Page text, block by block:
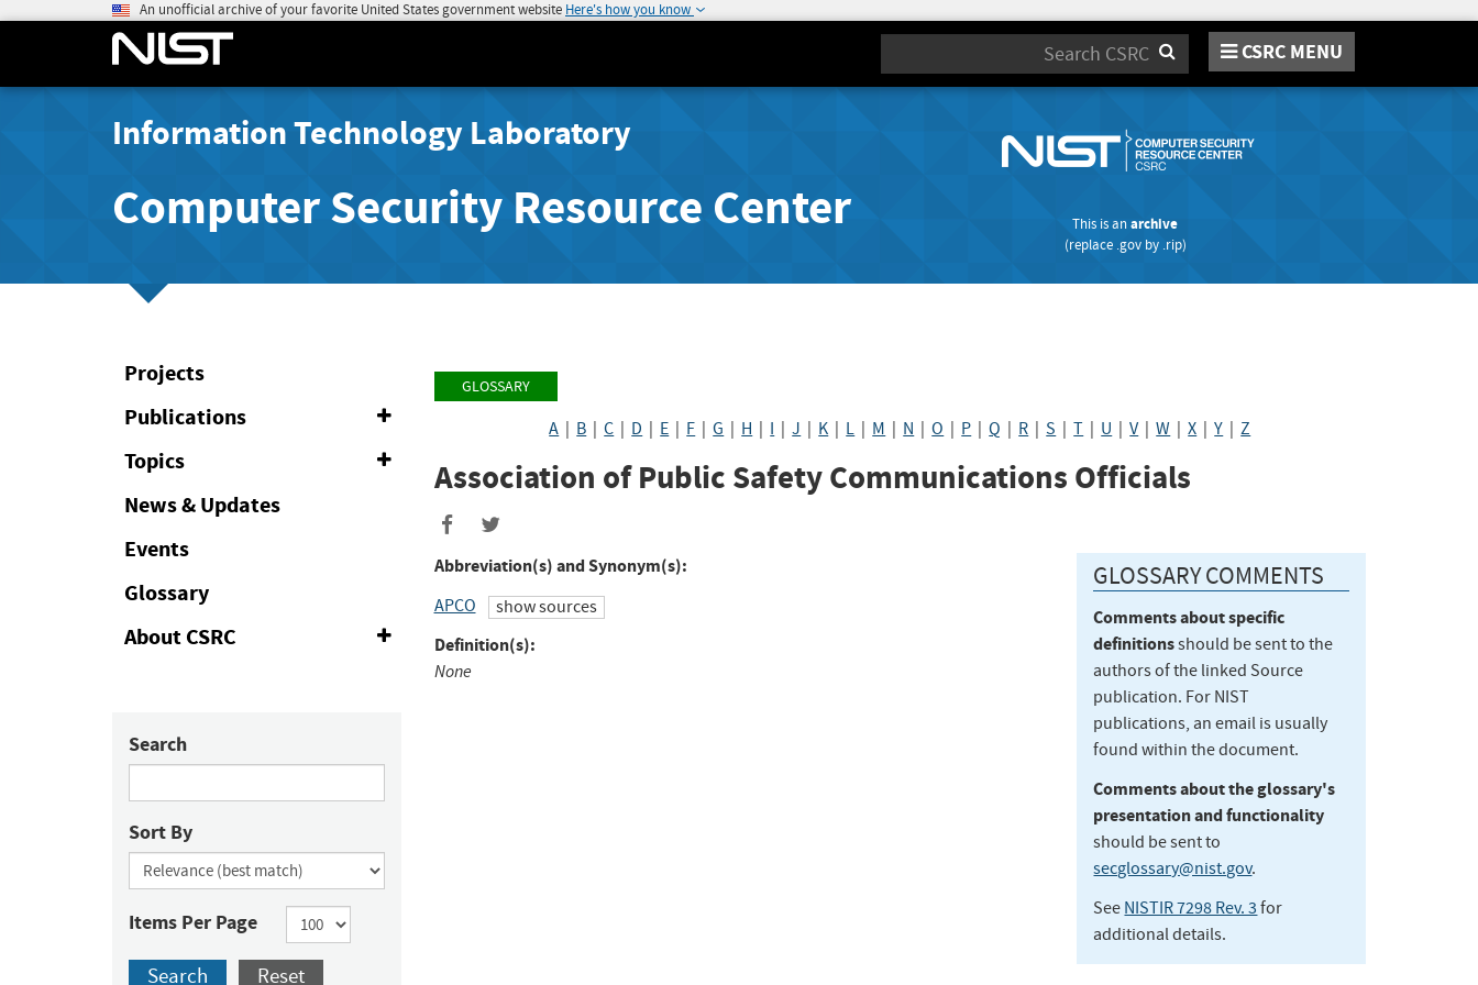
An unofficial archive of your favorite United States government website Here's how you know
Search CSRC MENU
Information Technology Laboratory
Computer Security Resource Center This is anarchive
(replace .govby .rip)
Projects
Publications
Topics
News & Updates
Events
Glossary
About CSRC
Expand
Collapse
Search
Sort By
Items Per Page
Search Reset
GLOSSARY
A B |C D E F |G H I |J K L M N |O P |Q R |S |T U |V|W |X |Y |Z
Association of Public Safety Communications Officials
Abbreviation(s) and Synonym(s):
APCO show sources
Definition(s):
None
GLOSSARY COMMENTS
Comments about specific
definitionsshould be sent to the
authors of the linked Source
publication. For NIST
publications, an email is usually
found within the document.
Comments about the glossary's
presentation and functionality
should be sent to
secglossary@nist.gov.
See NISTIR 7298 Rev. 3 for
additional details.